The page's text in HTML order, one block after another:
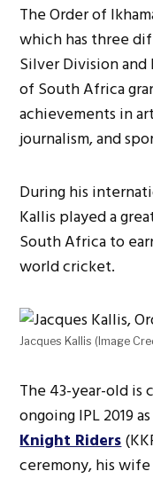
The Order of
which has three
Silver Division
of South Africa
achievements in
journalism, and
During his
Kallis played a
South Africa to
world cricket.
Jacques Kallis (Image
The 43-year-old
ongoing IPL 2019
Knight Riders
ceremony, his